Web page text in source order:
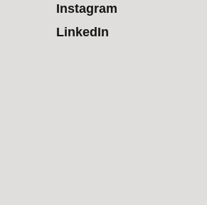
Instagram
LinkedIn